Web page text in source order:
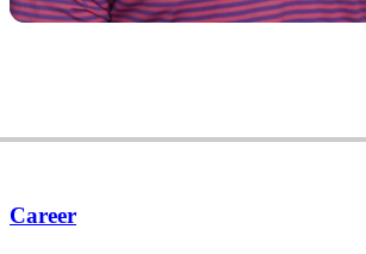
Career